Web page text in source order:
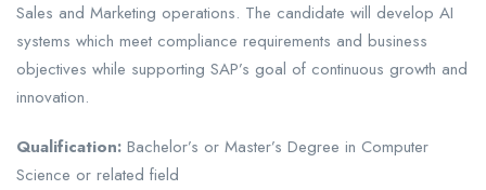
Sales and Marketing operations. The candidate will develop AI
systems which meet compliance requirements and business
objectives while supporting SAP’s goal of continuous growth and
innovation.
Qualification: Bachelor’s or Master’s Degree in Computer
Science or related field